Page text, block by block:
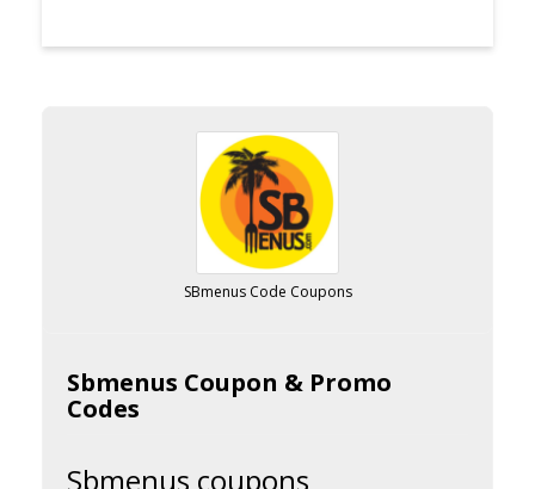
SBmenus Code Coupons
Sbmenus Coupon & Promo
Codes
Sbmenus coupons